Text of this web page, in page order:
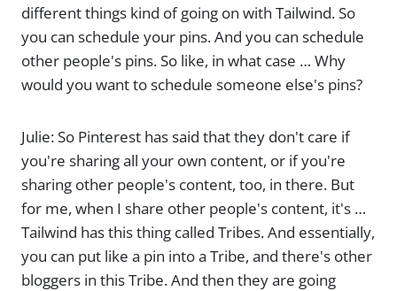
different things kind of going on with Tailwind. So
you can schedule your pins. And you can schedule
other people's pins. So like, in what case … Why
would you want to schedule someone else's pins?
Julie: So Pinterest has said that they don't care if
you're sharing all your own content, or if you're
sharing other people's content, too, in there. But
for me, when I share other people's content, it's …
Tailwind has this thing called Tribes. And essentially,
you can put like a pin into a Tribe, and there's other
bloggers in this Tribe. And then they are going